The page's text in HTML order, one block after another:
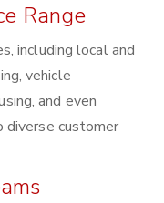
Range
including local and
vehicle
and even
diverse customer